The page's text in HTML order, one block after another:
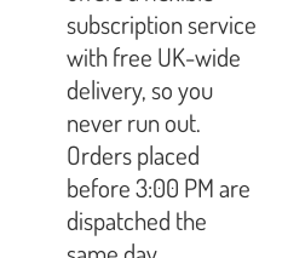
subscription service
with free UK-wide
delivery, so you
never run out.
Orders placed
before 3:00 PM are
dispatched the